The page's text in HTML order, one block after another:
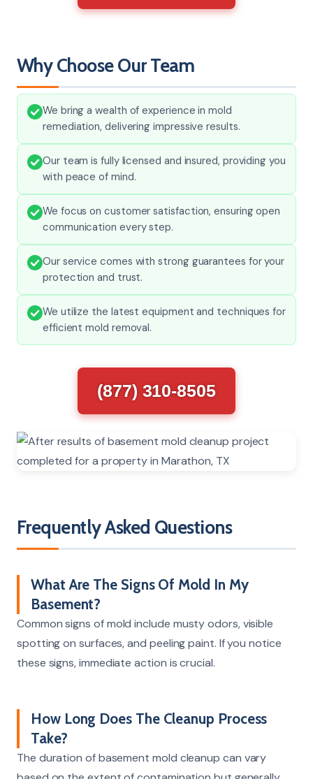
Why Choose Our Team
We bring a wealth of experience in mold
remediation, delivering impressive results.
Our team is fully licensed and insured, providing you
with peace of mind.
We focus on customer satisfaction, ensuring open
communication every step.
Our service comes with strong guarantees for your
protection and trust.
We utilize the latest equipment and techniques for
efficient mold removal.
(877) 310-8505
Frequently Asked Questions
What Are The Signs Of Mold In My
Basement?
Common signs of mold include musty odors, visible
spotting on surfaces, and peeling paint. If you notice
these signs, immediate action is crucial.
How Long Does The Cleanup Process
Take?
The duration of basement mold cleanup can vary